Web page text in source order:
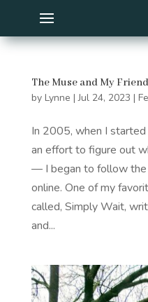
The Muse and My Friend
by Lynne |Jul 24, 2023 |
In 2005, when I
an effort to figure out
— I began to follow the
online. One of my
called, Simply Wait,
and...